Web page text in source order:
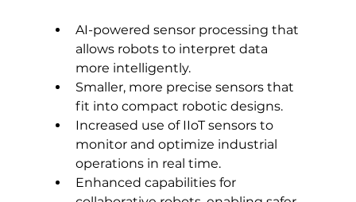
AI-powered sensor processing that
allows robots to interpret data
more intelligently.
Smaller, more precise sensors that
fit into compact robotic designs.
Increased use of IIoT sensors to
monitor and optimize industrial
operations in real time.
Enhanced capabilities for